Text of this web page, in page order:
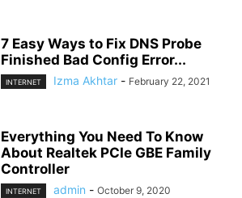
7 Easy Ways to Fix DNS Probe
Finished Bad Config Error...
INTERNET Izma Akhtar - February 22, 2021
Everything You Need To Know
About Realtek PCIe GBE Family
Controller
INTERNET admin - October 9, 2020